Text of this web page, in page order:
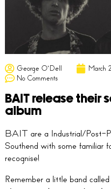
George O'Dell March
No Comments
BAIT release
album
BAIT are a Industrial/Post-
Southend with some familiar
recognise!
Remember a little band